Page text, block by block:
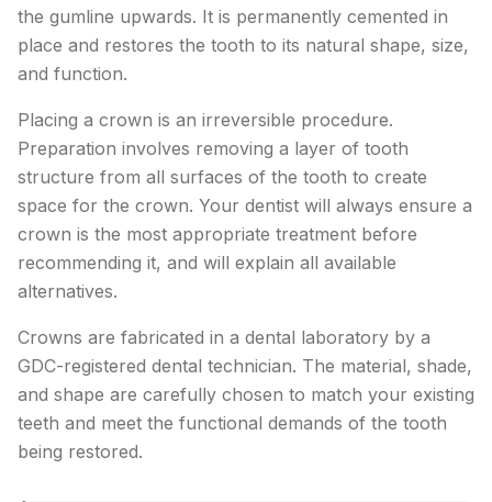
the gumline upwards. It is permanently cemented in
place and restores the tooth to its natural shape, size,
and function.
Placing a crown is an irreversible procedure.
Preparation involves removing a layer of tooth
structure from all surfaces of the tooth to create
space for the crown. Your dentist will always ensure a
crown is the most appropriate treatment before
recommending it, and will explain all available
alternatives.
Crowns are fabricated in a dental laboratory by a
GDC-registered dental technician. The material, shade,
and shape are carefully chosen to match your existing
teeth and meet the functional demands of the tooth
being restored.